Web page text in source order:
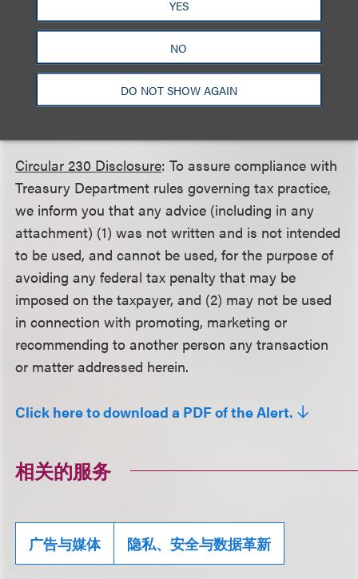
YES
NO
DO NOT SHOW AGAIN
This client alert is a publication of Loeb & Loeb LLP
and is intended to provide information on recent
legal developments. This client alert does not create
or continue an attorney client relationship nor
should it be construed as legal advice or an opinion
Circular 230 Disclosure: To assure compliance with
Treasury Department rules governing tax practice,
we inform you that any advice (including in any
attachment) (1) was not written and is not intended
to be used, and cannot be used, for the purpose of
avoiding any federal tax penalty that may be
imposed on the taxpayer, and (2) may not be used
in connection with promoting, marketing or
recommending to another person any transaction
or matter addressed herein.
Click here to download a PDF of the Alert.
相关的服务
广告与媒体 隐私、安全与数据革新